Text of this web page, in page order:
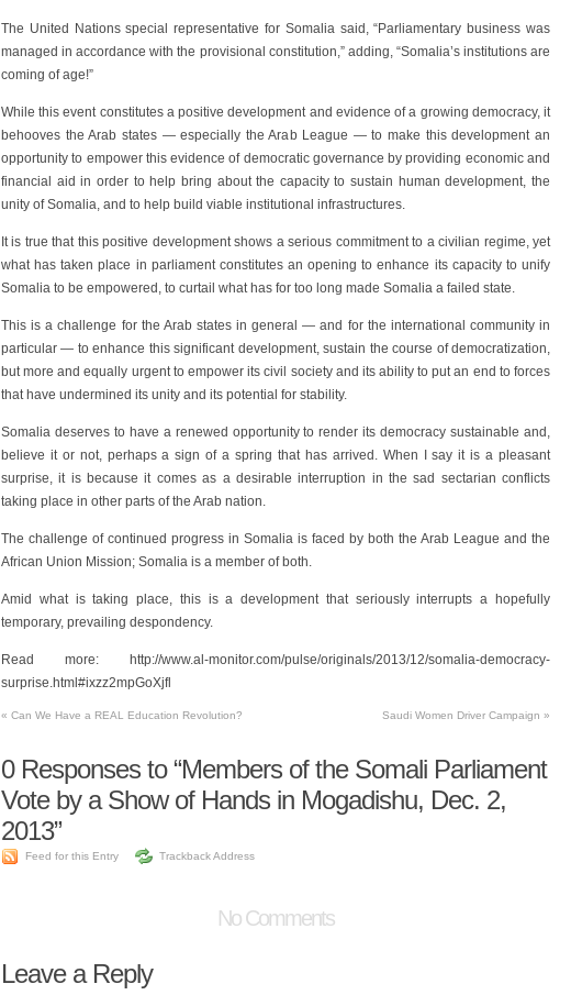
The United Nations special representative for Somalia said, “Parliamentary business was
managed in accordance with the provisional constitution,” adding, “Somalia’s institutions are
coming of age!”
While this event constitutes a positive development and evidence of a growing democracy, it
behooves the Arab states — especially the Arab League — to make this development an
opportunity to empower this evidence of democratic governance by providing economic and
financial aid in order to help bring about the capacity to sustain human development, the
unity of Somalia, and to help build viable institutional infrastructures.
It is true that this positive development shows a serious commitment to a civilian regime, yet
what has taken place in parliament constitutes an opening to enhance its capacity to unify
Somalia to be empowered, to curtail what has for too long made Somalia a failed state.
This is a challenge for the Arab states in general — and for the international community in
particular — to enhance this significant development, sustain the course of democratization,
but more and equally urgent to empower its civil society and its ability to put an end to forces
that have undermined its unity and its potential for stability.
Somalia deserves to have a renewed opportunity to render its democracy sustainable and,
believe it or not, perhaps a sign of a spring that has arrived. When I say it is a pleasant
surprise, it is because it comes as a desirable interruption in the sad sectarian conflicts
taking place in other parts of the Arab nation.
The challenge of continued progress in Somalia is faced by both the Arab League and the
African Union Mission; Somalia is a member of both.
Amid what is taking place, this is a development that seriously interrupts a hopefully
temporary, prevailing despondency.
Read more: http://www.al-monitor.com/pulse/originals/2013/12/somalia-democracy-
surprise.html#ixzz2mpGoXjfl
« Can We Have a REAL Education Revolution? Saudi Women Driver Campaign »
0Responses to “Members of the Somali Parliament
Vote by a Show of Hands in Mogadishu, Dec. 2,
2013”
Feed for this Entry Trackback Address
No Comments
Leave a Reply